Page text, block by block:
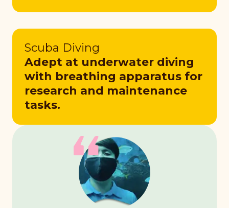
Scuba Diving
Adept at underwater diving
with breathing apparatus for
research and maintenance
tasks.